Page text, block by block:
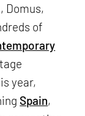
Domus,
of
year,
Spain,